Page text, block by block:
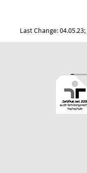
Last Change: 04.05.23;